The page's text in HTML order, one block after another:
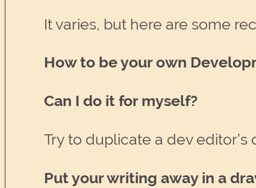
It varies, but here are some
How to be your own
Can I do it for myself?
Try to duplicate a dev
Put your writing away in a